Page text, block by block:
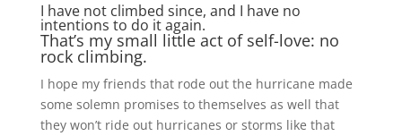
I have not climbed since, and I have no
intentions to do it again.
That’s my small little act of self-love: no
rock climbing.
I hope my friends that rode out the hurricane made
some solemn promises to themselves as well that
they won’t ride out hurricanes or storms like that